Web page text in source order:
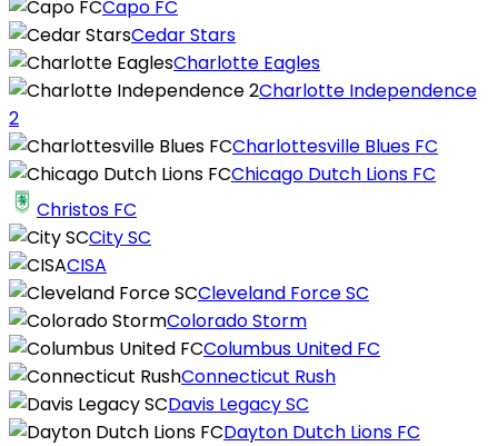
Capo FC
Cedar Stars
Charlotte Eagles
Charlotte Independence
2
Charlottesville Blues FC
Chicago Dutch Lions FC
Christos FC
City SC
CISA
Cleveland Force SC
Colorado Storm
Columbus United FC
Connecticut Rush
Davis Legacy SC
Dayton Dutch Lions FC